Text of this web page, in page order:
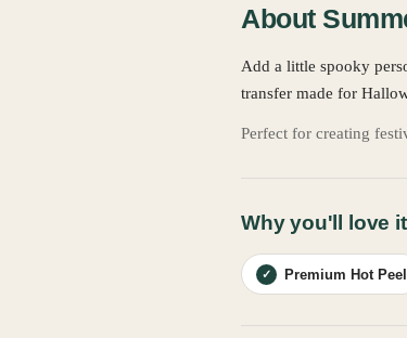
About
Add a little spooky
transfer made for
Perfect for creating
Why you'll love it
✓ Premium Hot Peel